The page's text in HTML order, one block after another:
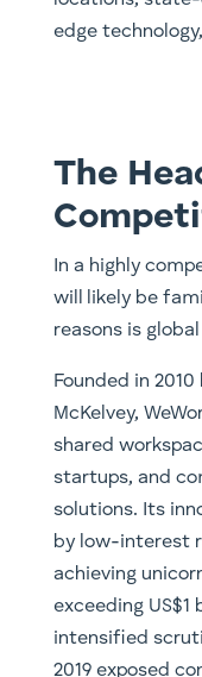
edge
The
In a highly
will likely be
reasons is
Founded in
McKelvey,
shared
startups, and
solutions. Its
by low-interest
achieving
exceeding US$1
intensified
2019 exposed